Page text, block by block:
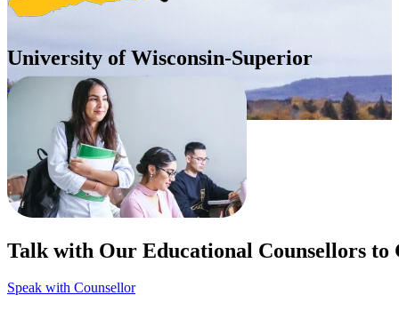
University of Wisconsin-Superior
United States of America (USA)
Apply Now
Talk with Our Educational Counsellors to
Speak with Counsellor